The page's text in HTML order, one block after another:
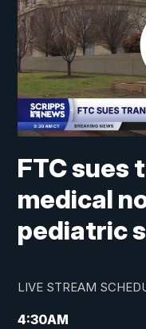
FTC sues
medical
pediatric
LIVE STREAM
4:30AM